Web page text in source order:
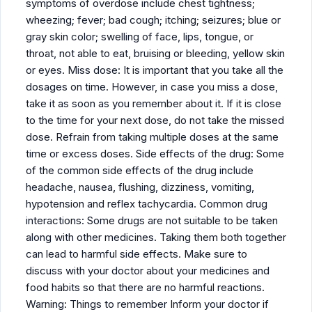
symptoms of overdose include chest tightness;
wheezing; fever; bad cough; itching; seizures; blue or
gray skin color; swelling of face, lips, tongue, or
throat, not able to eat, bruising or bleeding, yellow skin
or eyes. Miss dose: It is important that you take all the
dosages on time. However, in case you miss a dose,
take it as soon as you remember about it. If it is close
to the time for your next dose, do not take the missed
dose. Refrain from taking multiple doses at the same
time or excess doses. Side effects of the drug: Some
of the common side effects of the drug include
headache, nausea, flushing, dizziness, vomiting,
hypotension and reflex tachycardia. Common drug
interactions: Some drugs are not suitable to be taken
along with other medicines. Taking them both together
can lead to harmful side effects. Make sure to
discuss with your doctor about your medicines and
food habits so that there are no harmful reactions.
Warning: Things to remember Inform your doctor if